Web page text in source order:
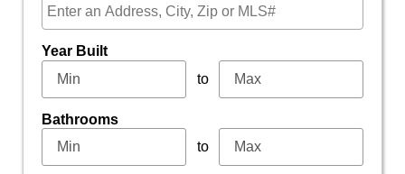
Year Built
to
Bathrooms
to